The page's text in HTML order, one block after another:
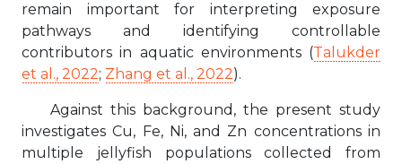
remain important for interpreting exposure
pathways and identifying controllable
contributors in aquatic environments (Talukder
et al., 2022; Zhang et al., 2022).
Against this background, the present study
investigates Cu, Fe, Ni, and Zn concentrations in
multiple jellyfish populations collected from